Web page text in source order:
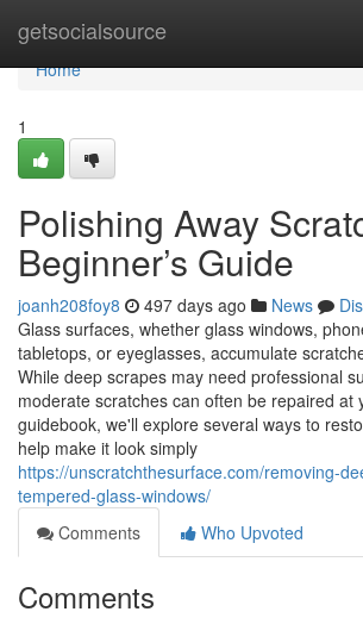
getsocialsource
Home
Home
1
Polishing Away
Beginner’s Guide
joanh208foy8 497 days ago News
Glass surfaces, whether glass windows,
tabletops, or eyeglasses, accumulate
While deep scrapes may need professional
moderate scratches can often be repaired at
guidebook, we'll explore several ways to
help make it look simply
https://unscratchthesurface.com/removing-
tempered-glass-windows/
Comments
Who Upvoted
Comments